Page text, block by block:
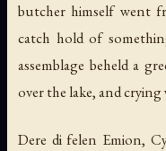
butcher himself went
catch hold of
assemblage beheld a
over the lake, and crying
Dere di felen Emion,